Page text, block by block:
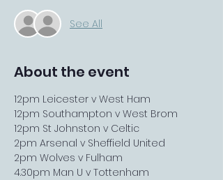
See All
About the event
12pm Leicester v West Ham
12pm Southampton v West Brom
12pm St Johnston v Celtic
2pm Arsenal v Sheffield United
2pm Wolves v Fulham
4.30pm Man U v Tottenham